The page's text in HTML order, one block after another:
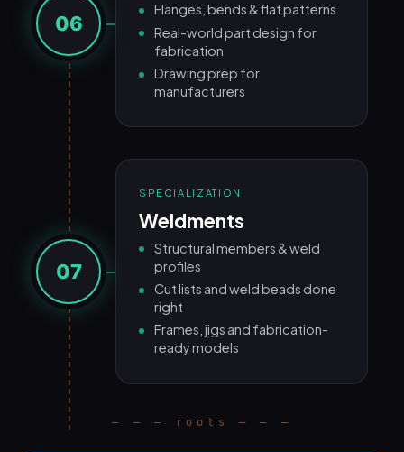
06
Flanges, bends & flat patterns
Real-world part design for
fabrication
Drawing prep for
manufacturers
07
SPECIALIZATION
Weldments
Structural members & weld
profiles
Cut lists and weld beads done
right
Frames, jigs and fabrication-
ready models
— — — roots — — —